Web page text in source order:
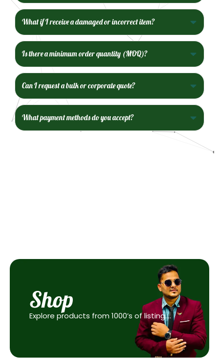
What if I receive a damaged or incorrect item?
Is there a minimum order quantity (MOQ)?
Can I request a bulk or corporate quote?
What payment methods do you accept?
Shop
Explore products from 1000’s of listing….